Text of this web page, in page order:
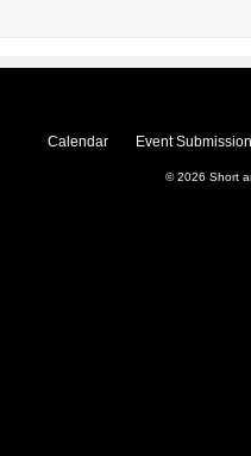
Calendar Event
© 2026 Short